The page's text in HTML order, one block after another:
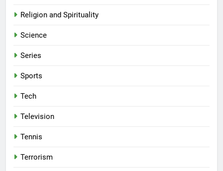
Religion and Spirituality
Science
Series
Sports
Tech
Television
Tennis
Terrorism